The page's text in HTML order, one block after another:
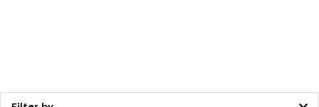
Find your fit